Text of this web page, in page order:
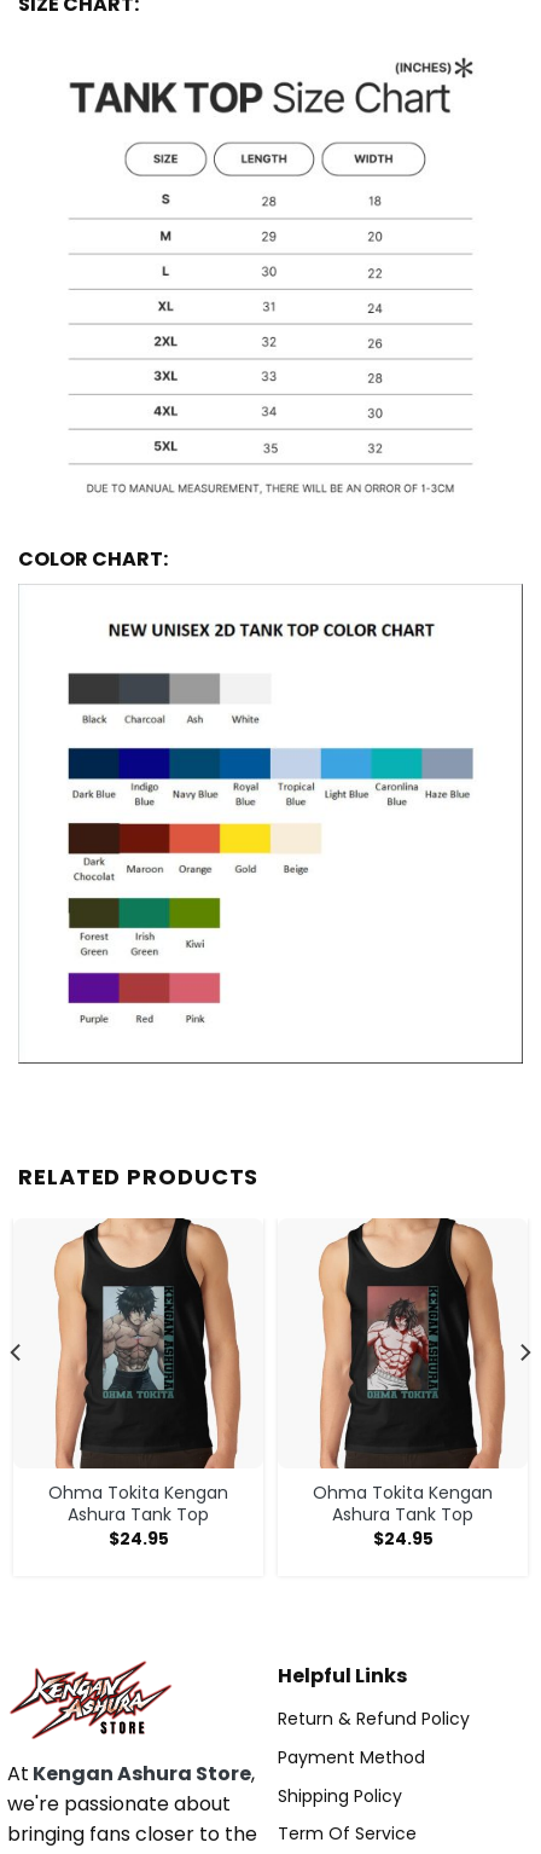
COLOR CHART:
RELATED PRODUCTS
Ohma Tokita Kengan
Ashura Tank Top
$24.95
Ohma Tokita Kengan
Ashura Tank Top
$24.95
At Kengan Ashura Store,
we're passionate about
bringing fans closer to the
Helpful Links
Return & Refund Policy
Payment Method
Shipping Policy
Term Of Service